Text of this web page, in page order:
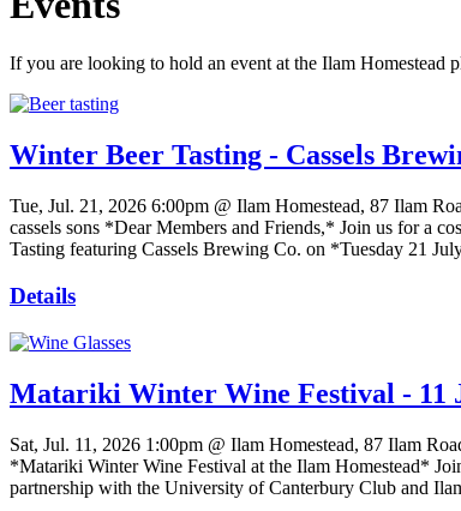
If you are looking to hold an event at the Ilam Homestead
Winter Beer Tasting - Cassels
Tue, Jul. 21, 2026 6:00pm @ Ilam Homestead, 87 Ilam
cassels sons *Dear Members and Friends,* Join us for a
Tasting featuring Cassels Brewing Co. on *Tuesday 21
Details
Matariki Winter Wine Festival - 11
Sat, Jul. 11, 2026 1:00pm @ Ilam Homestead, 87 Ilam
*Matariki Winter Wine Festival at the Ilam Homestead*
partnership with the University of Canterbury Club and